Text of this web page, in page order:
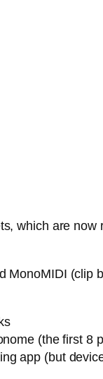
which are now
MonoMIDI (clip
(the first 8
app (but